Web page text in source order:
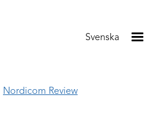
Svenska
Nordicom Review